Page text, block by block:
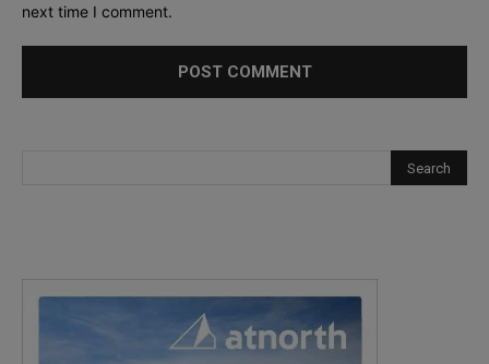
next time I comment.